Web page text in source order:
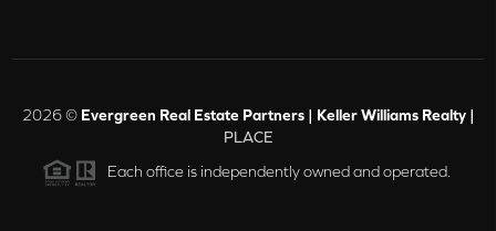
2026© Evergreen Real Estate Partners | Keller Williams Realty |
PLACE
Each office is independently owned and operated.